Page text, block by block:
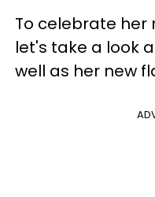
To celebrate her
let's take a look
well as her new